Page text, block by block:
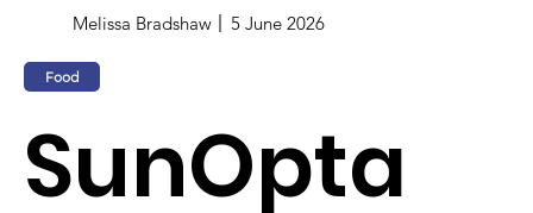
Melissa Bradshaw 5 June 2026
Food
SunOpta